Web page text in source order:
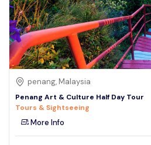
penang, Malaysia
Penang Art & Culture Half Day Tour
Tours & Sightseeing
More Info